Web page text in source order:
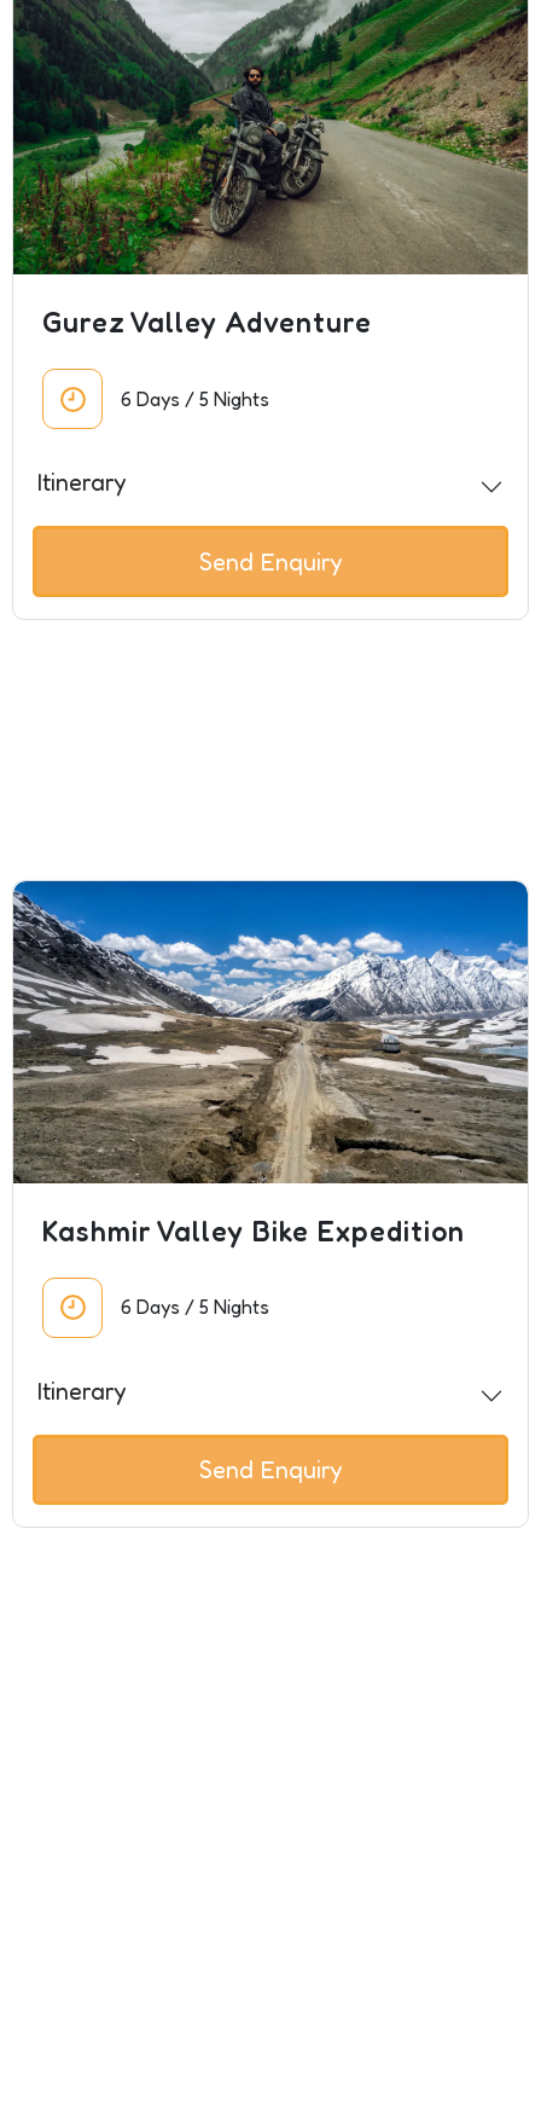
Gurez Valley Adventure
6 Days / 5 Nights
Itinerary
Send Enquiry
Kashmir Valley Bike Expedition
6 Days / 5 Nights
Itinerary
Send Enquiry